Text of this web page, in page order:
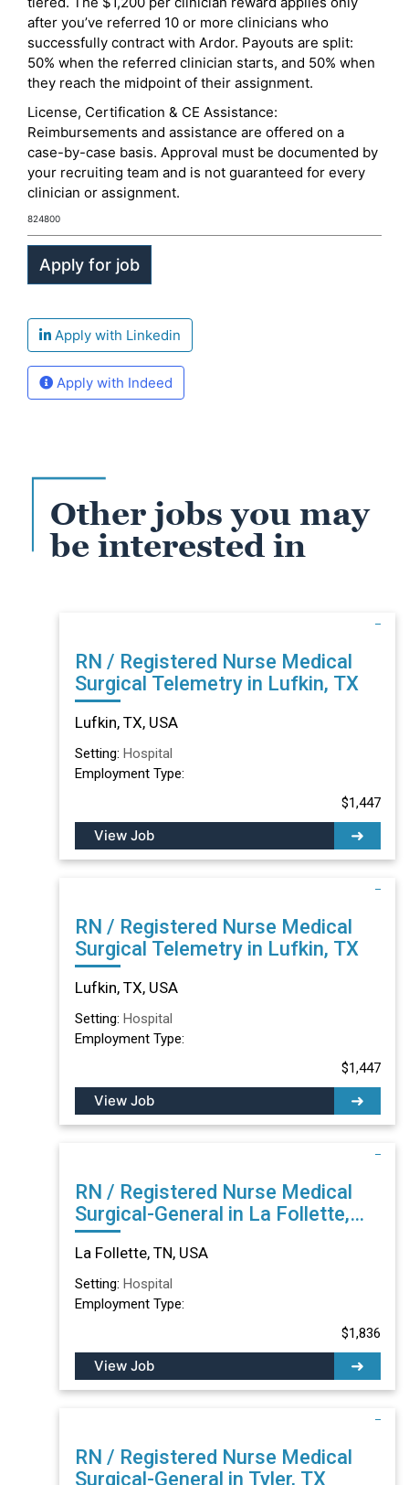
after you’ve referred 10 or more clinicians who
successfully contract with Ardor. Payouts are split:
50% when the referred clinician starts, and 50% when
they reach the midpoint of their assignment.
License, Certification & CE Assistance:
Reimbursements and assistance are offered on a
case-by-case basis. Approval must be documented by
your recruiting team and is not guaranteed for every
clinician or assignment.
824800
Apply with Linkedin
Apply with Indeed
Other jobs you may
be interested in
RN / Registered Nurse Medical
Surgical Telemetry in Lufkin, TX
Lufkin, TX, USA
Setting: Hospital
Employment Type:
$1,447
View Job
RN / Registered Nurse Medical
Surgical Telemetry in Lufkin, TX
Lufkin, TX, USA
Setting: Hospital
Employment Type:
$1,447
View Job
RN / Registered Nurse Medical
Surgical-General in La Follette,
TN
La Follette, TN, USA
Setting: Hospital
Employment Type:
$1,836
View Job
RN / Registered Nurse Medical
Surgical-General in Tyler, TX